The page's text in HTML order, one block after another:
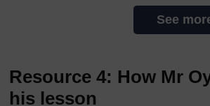
See
Resource 4: How Mr
his lesson